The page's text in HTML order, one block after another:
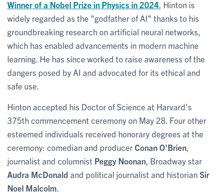
Winner of a Nobel Prize in Physics in 2024 , Hinton is
widely regarded as the "godfather of AI" thanks to his
groundbreaking research on artificial neural networks,
which has enabled advancements in modern machine
learning. He has since worked to raise awareness of the
dangers posed by AI and advocated for its ethical and
safe use.
Hinton accepted his Doctor of Science at Harvard's
375th commencement ceremony on May 28. Four other
esteemed individuals received honorary degrees at the
ceremony: comedian and producerConan O'Brien
journalist and columnist Peggy Noonan , Broadway star
Audra McDonald and political journalist and historianSir
Noel Malcolm